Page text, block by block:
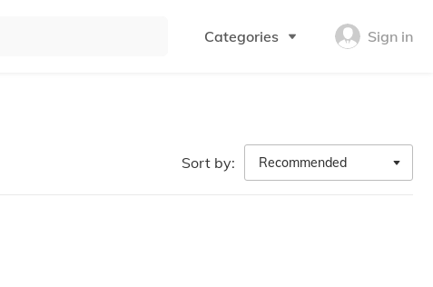
Categories Sign in
Sort by: Recommended